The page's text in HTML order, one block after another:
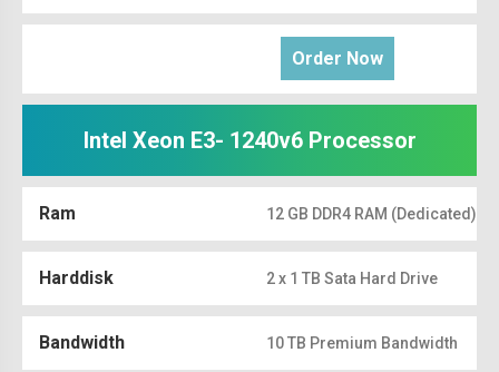
Order Now
Intel Xeon E3- 1240v6 Processor
Ram 12 GB DDR4 RAM (Dedicated)
Harddisk 2 x 1 TB Sata Hard Drive
Bandwidth 10 TB Premium Bandwidth